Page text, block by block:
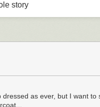
don't offer a big variety of
materials and brim width, it
subjective, and driven
trilby is also generally seen as
story
as ever, but I want